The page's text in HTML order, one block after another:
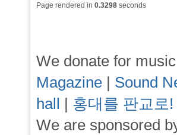
Page rendered in 0.3298 seconds
We donate for
Magazine | Sound
hall | 홍대를 판교로
We are sponsored